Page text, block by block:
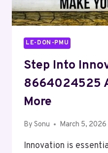
LE-DON-PMU
Step Into
8664024525
More
By Sonu March 5, 2026
Innovation is